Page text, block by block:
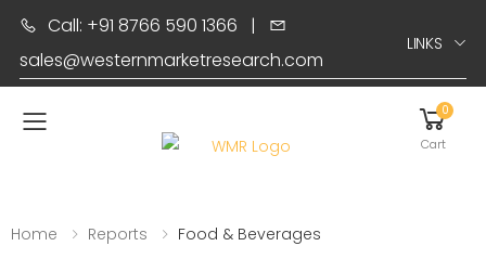
Call: +91 8766 590 1366 |
sales@westernmarketresearch.com
LINKS
Toggle mobile menu
0
Cart
Home Reports Food & Beverages